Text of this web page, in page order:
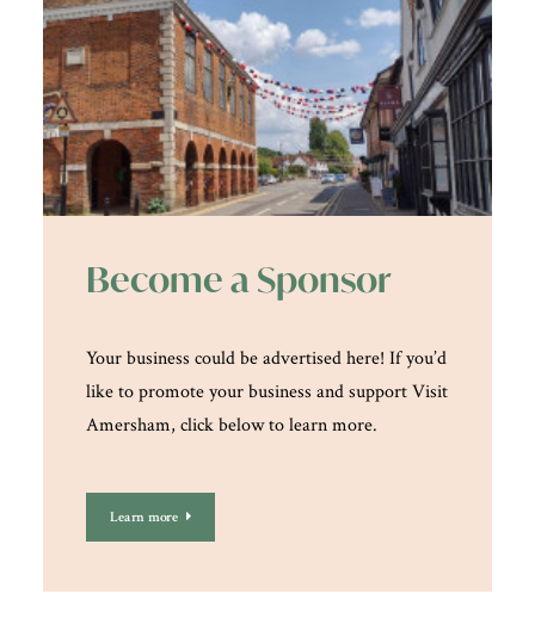
Become a Sponsor
Your business could be advertised here! If you’d
like to promote your business and support Visit
Amersham, click below to learn more.
Learn more